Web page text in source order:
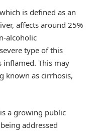
is defined as an
affects around 25%
alcoholic
type of this
inflamed. This may
known as cirrhosis,
a growing public
addressed